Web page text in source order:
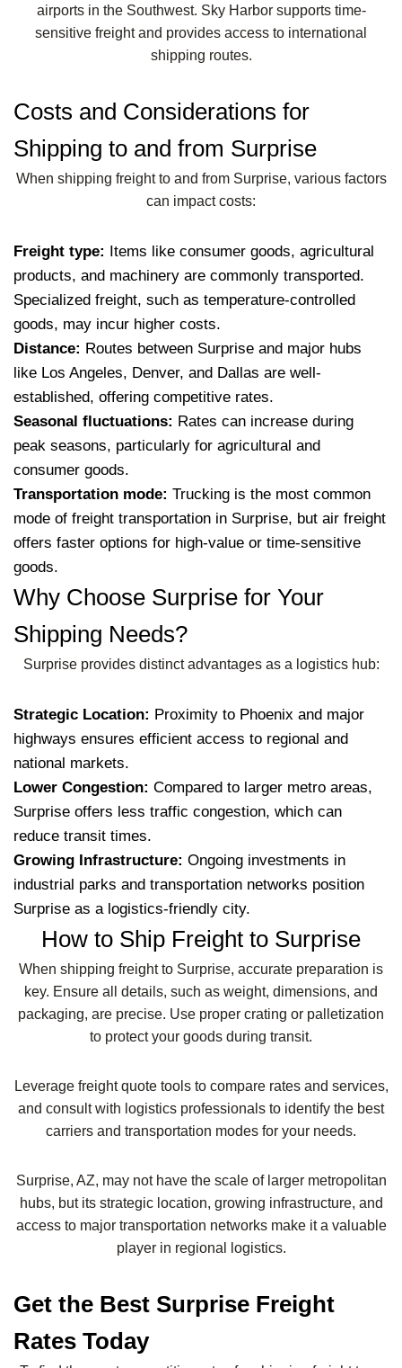
airports in the Southwest. Sky Harbor supports time-
sensitive freight and provides access to international
shipping routes.
Costs and Considerations for
Shipping to and from Surprise
When shipping freight to and from Surprise, various factors
can impact costs:
Freight type: Items like consumer goods, agricultural
products, and machinery are commonly transported.
Specialized freight, such as temperature-controlled
goods, may incur higher costs.
Distance: Routes between Surprise and major hubs
like Los Angeles, Denver, and Dallas are well-
established, offering competitive rates.
Seasonal fluctuations: Rates can increase during
peak seasons, particularly for agricultural and
consumer goods.
Transportation mode: Trucking is the most common
mode of freight transportation in Surprise, but air freight
offers faster options for high-value or time-sensitive
goods.
Why Choose Surprise for Your
Shipping Needs?
Surprise provides distinct advantages as a logistics hub:
Strategic Location: Proximity to Phoenix and major
highways ensures efficient access to regional and
national markets.
Lower Congestion: Compared to larger metro areas,
Surprise offers less traffic congestion, which can
reduce transit times.
Growing Infrastructure: Ongoing investments in
industrial parks and transportation networks position
Surprise as a logistics-friendly city.
How to Ship Freight to Surprise
When shipping freight to Surprise, accurate preparation is
key. Ensure all details, such as weight, dimensions, and
packaging, are precise. Use proper crating or palletization
to protect your goods during transit.
Leverage freight quote tools to compare rates and services,
and consult with logistics professionals to identify the best
carriers and transportation modes for your needs.
Surprise, AZ, may not have the scale of larger metropolitan
hubs, but its strategic location, growing infrastructure, and
access to major transportation networks make it a valuable
player in regional logistics.
Get the Best Surprise Freight
Rates Today